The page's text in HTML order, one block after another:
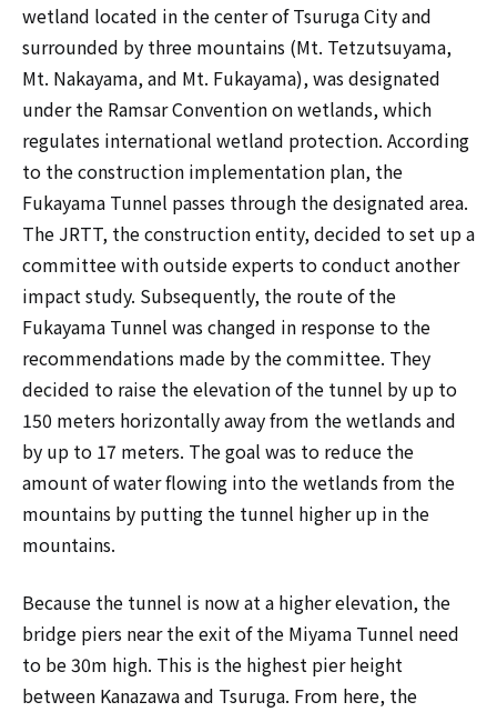
wetland located in the center of Tsuruga City and
surrounded by three mountains (Mt. Tetzutsuyama,
Mt. Nakayama, and Mt. Fukayama), was designated
under the Ramsar Convention on wetlands, which
regulates international wetland protection. According
to the construction implementation plan, the
Fukayama Tunnel passes through the designated area.
The JRTT, the construction entity, decided to set up a
committee with outside experts to conduct another
impact study. Subsequently, the route of the
Fukayama Tunnel was changed in response to the
recommendations made by the committee. They
decided to raise the elevation of the tunnel by up to
150 meters horizontally away from the wetlands and
by up to 17 meters. The goal was to reduce the
amount of water flowing into the wetlands from the
mountains by putting the tunnel higher up in the
mountains.
Because the tunnel is now at a higher elevation, the
bridge piers near the exit of the Miyama Tunnel need
to be 30m high. This is the highest pier height
between Kanazawa and Tsuruga. From here, the